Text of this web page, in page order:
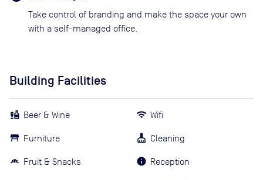
Take control of branding and make the space your own
with a self-managed office.
Building Facilities
Beer & Wine
Furniture
Fruit & Snacks
Wifi
Cleaning
Reception